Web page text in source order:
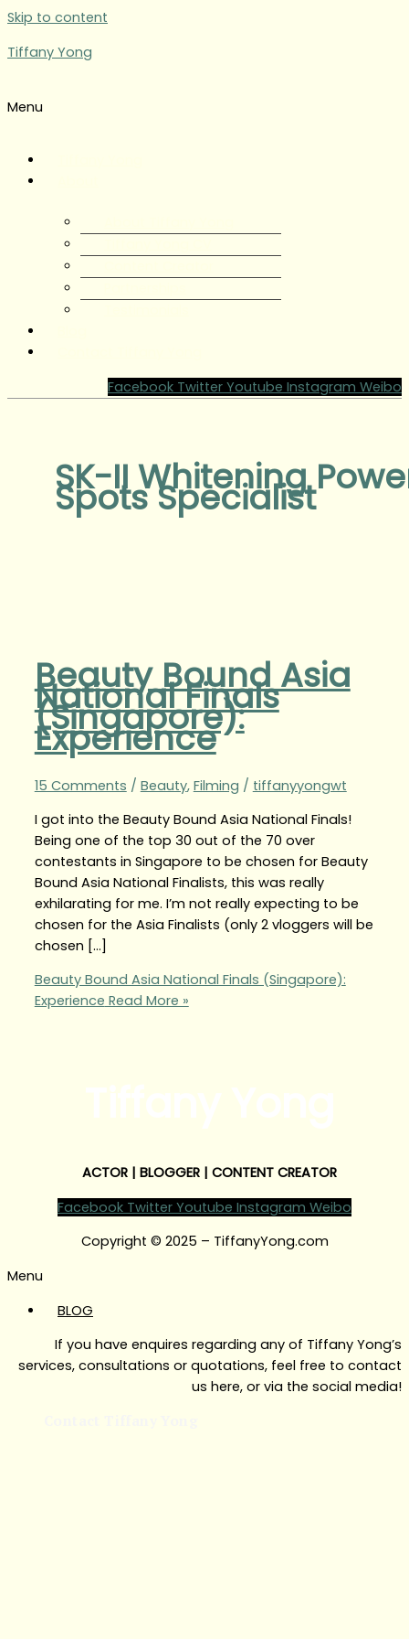
Skip to content
Tiffany Yong
Menu
Facebook Twitter Youtube Instagram Weibo
SK-II Whitening
Spots Specialist
Beauty Bound Asia
National Finals
(Singapore):
Experience
15 Comments / Beauty, Filming / tiffanyyongwt
I got into the Beauty Bound Asia National Finals!
Being one of the top 30 out of the 70 over
contestants in Singapore to be chosen for Beauty
Bound Asia National Finalists, this was really
exhilarating for me. I’m not really expecting to be
chosen for the Asia Finalists (only 2 vloggers will be
chosen […]
Beauty Bound Asia National Finals (Singapore):
Experience Read More »
ACTOR | BLOGGER | CONTENT CREATOR
Facebook Twitter Youtube Instagram Weibo
Copyright © 2025 – TiffanyYong.com
Menu
BLOG
If you have enquires regarding any of Tiffany Yong’s
services, consultations or quotations, feel free to contact
us here, or via the social media!